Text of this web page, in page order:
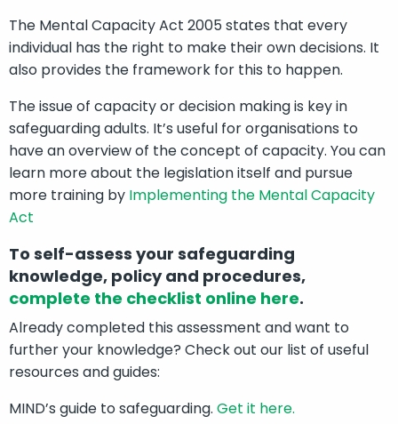
The Mental Capacity Act 2005 states that every
individual has the right to make their own decisions. It
also provides the framework for this to happen.
The issue of capacity or decision making is key in
safeguarding adults. It’s useful for organisations to
have an overview of the concept of capacity. You can
learn more about the legislation itself and pursue
more training by Implementing the Mental Capacity
Act
To self-assess your safeguarding
knowledge, policy and procedures,
complete the checklist online here.
Already completed this assessment and want to
further your knowledge? Check out our list of useful
resources and guides:
MIND’s guide to safeguarding. Get it here.